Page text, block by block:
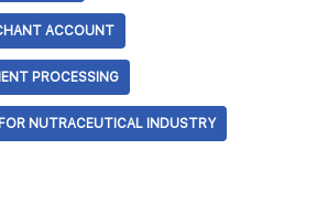
ACCOUNT
PROCESSING
NUTRACEUTICAL INDUSTRY